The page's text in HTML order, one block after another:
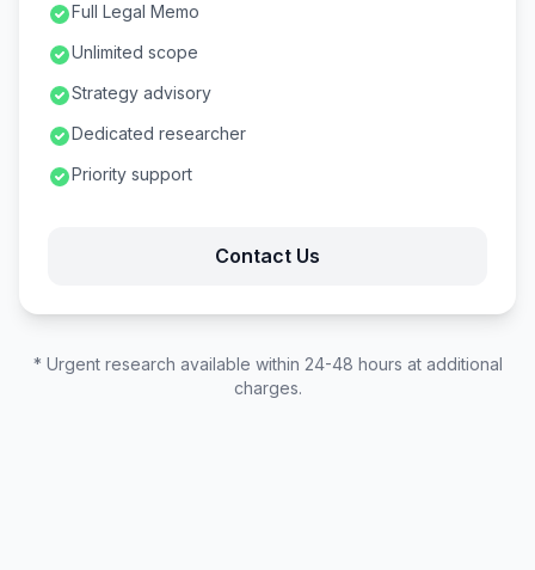
Full Legal Memo
Unlimited scope
Strategy advisory
Dedicated researcher
Priority support
Contact Us
* Urgent research available within 24-48 hours at additional
charges.